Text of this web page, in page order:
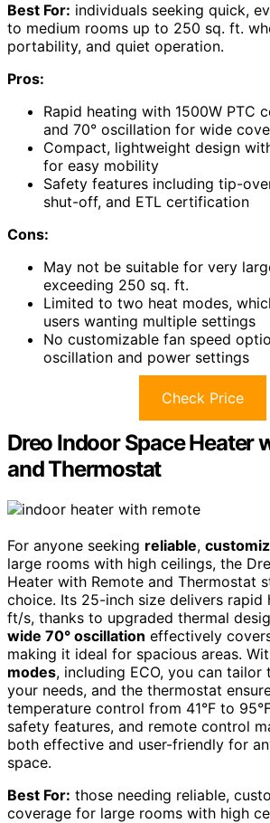
Best For: individuals seeking quick,
to medium rooms up to 250 sq. ft.
portability, and quiet operation.
Pros:
Rapid heating with 1500W PTC
and 70° oscillation for wide
Compact, lightweight design
for easy mobility
Safety features including tip-
shut-off, and ETL certification
Cons:
May not be suitable for very
exceeding 250 sq. ft.
Limited to two heat modes,
users wanting multiple settings
No customizable fan speed
oscillation and power settings
Check Price
Dreo Indoor Space Heater
and Thermostat
For anyone seeking reliable,
large rooms with high ceilings, the
Heater with Remote and Thermostat
choice. Its 25-inch size delivers rapid
ft/s, thanks to upgraded thermal
wide 70° oscillation effectively
making it ideal for spacious areas.
modes, including ECO, you can tailor
your needs, and the thermostat
temperature control from 41°F to
safety features, and remote control
both effective and user-friendly for
space.
Best For: those needing reliable,
coverage for large rooms with high